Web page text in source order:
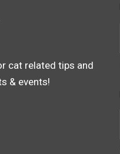
cat related tips and
& events!